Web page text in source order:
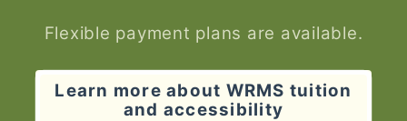
Flexible payment plans are available.
Learn more about WRMS tuition
and accessibility